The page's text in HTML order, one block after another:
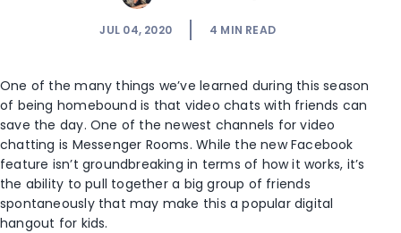
JUL 04, 2020 4 MIN READ
One of the many things we’ve learned during this season
of being homebound is that video chats with friends can
save the day. One of the newest channels for video
chatting is Messenger Rooms. While the new Facebook
feature isn’t groundbreaking in terms of how it works, it’s
the ability to pull together a big group of friends
spontaneously that may make this a popular digital
hangout for kids.